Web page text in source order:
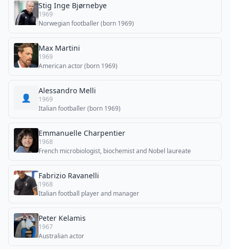
Stig Inge Bjørnebye
1969
Norwegian footballer (born 1969)
Max Martini
1969
American actor (born 1969)
👤
Alessandro Melli
1969
Italian footballer (born 1969)
Emmanuelle Charpentier
1968
French microbiologist, biochemist and Nobel laureate
Fabrizio Ravanelli
1968
Italian football player and manager
Peter Kelamis
1967
Australian actor